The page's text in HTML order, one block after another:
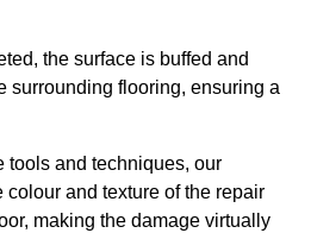
the surface is buffed and
surrounding flooring, ensuring a
tools and techniques, our
and texture of the repair
making the damage virtually